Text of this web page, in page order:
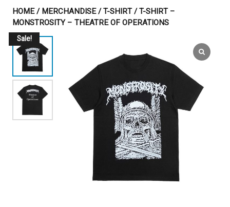
HOME/MERCHANDISE/T-SHIRT/ T-SHIRT –
MONSTROSITY – THEATRE OF OPERATIONS
Sale!